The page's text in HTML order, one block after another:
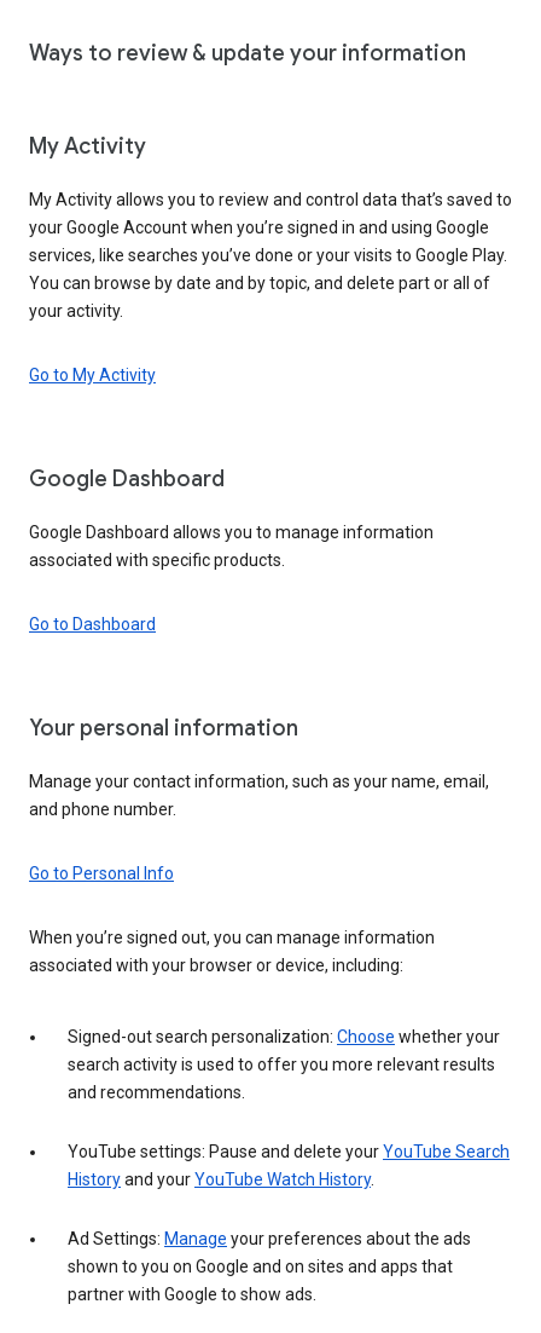
Ways to review & update your information
My Activity
My Activity allows you to review and control data that’s saved to
your Google Account when you’re signed in and using Google
services, like searches you’ve done or your visits to Google Play.
You can browse by date and by topic, and delete part or all of
your activity.
Go to My Activity
Google Dashboard
Google Dashboard allows you to manage information
associated with specific products.
Go to Dashboard
Your personal information
Manage your contact information, such as your name, email,
and phone number.
Go to Personal Info
When you’re signed out, you can manage information
associated with your browser or device, including:
Signed-out search personalization: Choose whether your
search activity is used to offer you more relevant results
and recommendations.
YouTube settings: Pause and delete yourYouTube Search
Historyand yourYouTube Watch History.
Ad Settings: Manage your preferences about the ads
shown to you on Google and on sites and apps that
partner with Google to show ads.